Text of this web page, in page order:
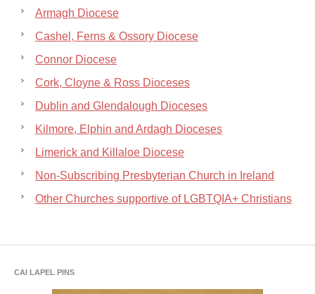
Armagh Diocese
Cashel, Ferns & Ossory Diocese
Connor Diocese
Cork, Cloyne & Ross Dioceses
Dublin and Glendalough Dioceses
Kilmore, Elphin and Ardagh Dioceses
Limerick and Killaloe Diocese
Non-Subscribing Presbyterian Church in Ireland
Other Churches supportive of LGBTQIA+ Christians
CAI LAPEL PINS